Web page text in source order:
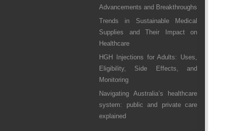
Advancements and Breakthroughs
Trends in Sustainable Medical
Supplies and Their Impact on
Healthcare
HGH Injections for Adults: Uses,
Eligibility, Side Effects, and
Monitoring
Navigating Australia’s healthcare
system: public and private care
explained